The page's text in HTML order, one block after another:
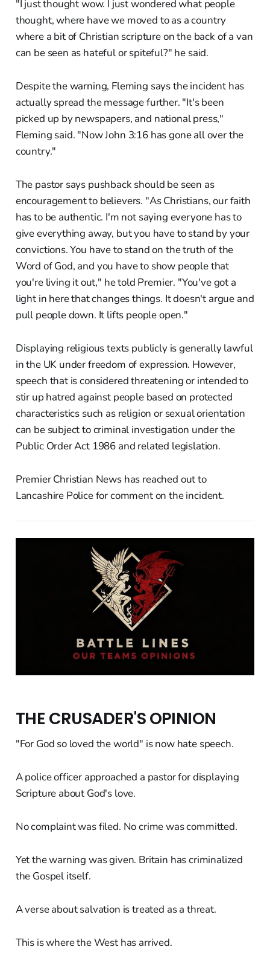
"I just thought wow. I just wondered what people
thought, where have we moved to as a country
where a bit of Christian scripture on the back of a van
can be seen as hateful or spiteful?" he said.
Despite the warning, Fleming says the incident has
actually spread the message further. "It's been
picked up by newspapers, and national press,"
Fleming said. "Now John 3:16 has gone all over the
country."
The pastor says pushback should be seen as
encouragement to believers. "As Christians, our faith
has to be authentic. I'm not saying everyone has to
give everything away, but you have to stand by your
convictions. You have to stand on the truth of the
Word of God, and you have to show people that
you're living it out," he told Premier. "You've got a
light in here that changes things. It doesn't argue and
pull people down. It lifts people open."
Displaying religious texts publicly is generally lawful
in the UK under freedom of expression. However,
speech that is considered threatening or intended to
stir up hatred against people based on protected
characteristics such as religion or sexual orientation
can be subject to criminal investigation under the
Public Order Act 1986 and related legislation.
Premier Christian News has reached out to
Lancashire Police for comment on the incident.
THE CRUSADER'S OPINION
"For God so loved the world" is now hate speech.
A police officer approached a pastor for displaying
Scripture about God's love.
No complaint was filed. No crime was committed.
Yet the warning was given. Britain has criminalized
the Gospel itself.
A verse about salvation is treated as a threat.
This is where the West has arrived.